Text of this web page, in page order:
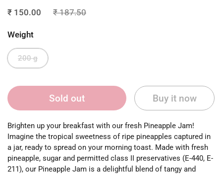
₹ 150.00 ₹ 187.50
Weight
200 g
Sold out Buy it now
Brighten up your breakfast with our fresh Pineapple Jam!
Imagine the tropical sweetness of ripe pineapples captured in
a jar, ready to spread on your morning toast. Made with fresh
pineapple, sugar and permitted class II preservatives (E-440, E-
211), our Pineapple Jam is a delightful blend of tangy and